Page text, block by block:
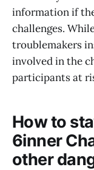
information if
challenges.
troublemakers
involved in the
participants at
How to
6inner
other